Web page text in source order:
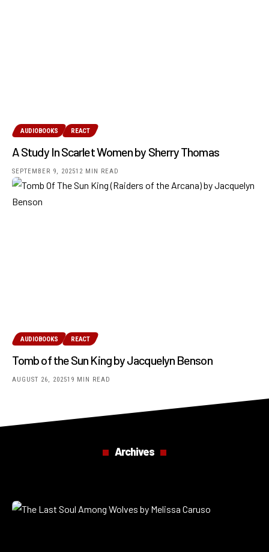
AUDIOBOOKS REACT
A Study In Scarlet Women by Sherry Thomas
SEPTEMBER 9, 202512 MIN READ
AUDIOBOOKS REACT
Tomb of the Sun King by Jacquelyn Benson
AUGUST 26, 202519 MIN READ
Archives